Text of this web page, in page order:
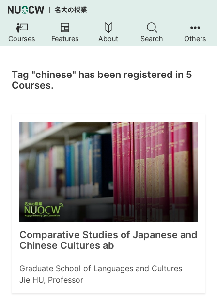
Courses Features About Search Others
Tag "chinese" has been registered in 5
Courses.
Comparative Studies of Japanese and
Chinese Cultures ab
Graduate School of Languages and Cultures
Jie HU, Professor